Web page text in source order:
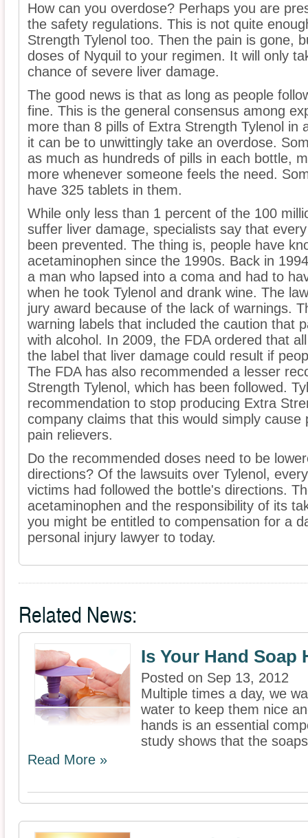
How can you overdose? Perhaps you are
the safety regulations. This is not quite
Strength Tylenol too. Then the pain is gone,
doses of Nyquil to your regimen. It will only
chance of severe liver damage.
The good news is that as long as people
fine. This is the general consensus among
more than 8 pills of Extra Strength Tylenol in
it can be to unwittingly take an overdose.
as much as hundreds of pills in each bottle,
more whenever someone feels the need.
have 325 tablets in them.
While only less than 1 percent of the 100
suffer liver damage, specialists say that
been prevented. The thing is, people have
acetaminophen since the 1990s. Back in
a man who lapsed into a coma and had to
when he took Tylenol and drank wine. The
jury award because of the lack of warnings.
warning labels that included the caution that
with alcohol. In 2009, the FDA ordered that
the label that liver damage could result if
The FDA has also recommended a lesser
Strength Tylenol, which has been followed.
recommendation to stop producing Extra
company claims that this would simply
pain relievers.
Do the recommended doses need to be
directions? Of the lawsuits over Tylenol,
victims had followed the bottle's directions.
acetaminophen and the responsibility of its
you might be entitled to compensation for a
personal injury lawyer to today.
Related News:
Is Your Hand Soap
Posted on Sep 13, 2012
Multiple times a day, we
water to keep them nice
hands is an essential
study shows that the
Read More »